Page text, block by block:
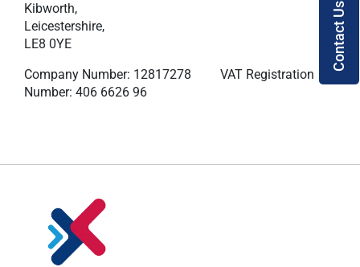
Kibworth,
Leicestershire,
LE8 0YE
Company Number: 12817278 VAT Registration
Number: 406 6626 96
Contact Us